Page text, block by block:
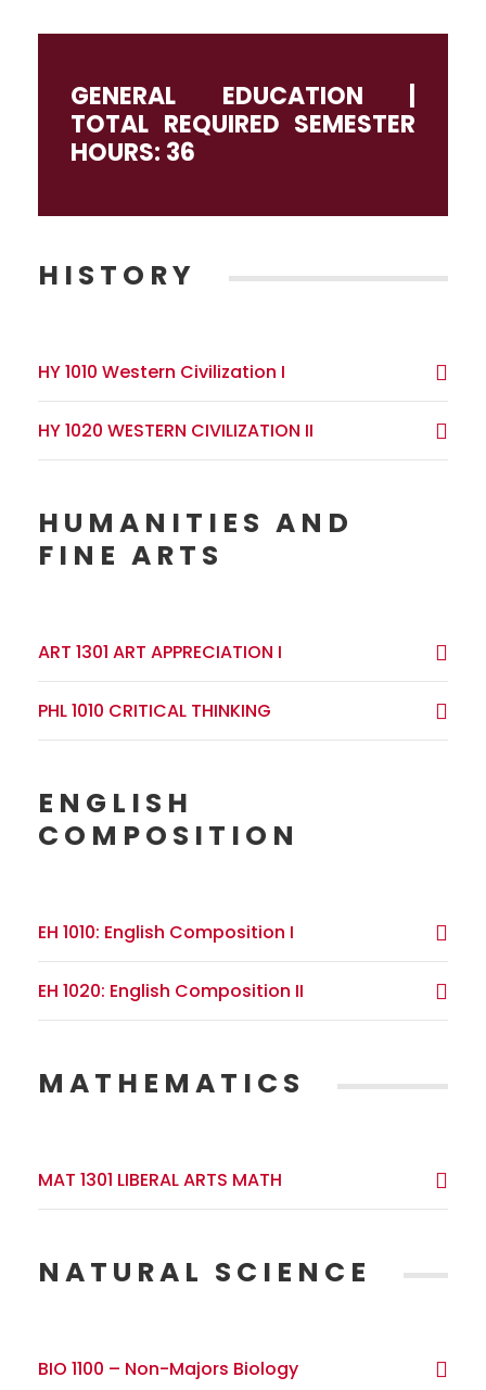
GENERAL EDUCATION |
TOTAL REQUIRED SEMESTER
HOURS: 36
HISTORY
HY 1010 Western Civilization I
HY 1020 WESTERN CIVILIZATION II
HUMANITIES AND
FINE ARTS
ART 1301 ART APPRECIATION I
PHL 1010 CRITICAL THINKING
ENGLISH
COMPOSITION
EH 1010: English Composition I
EH 1020: English Composition II
MATHEMATICS
MAT 1301 LIBERAL ARTS MATH
NATURAL SCIENCE
BIO 1100 – Non-Majors Biology